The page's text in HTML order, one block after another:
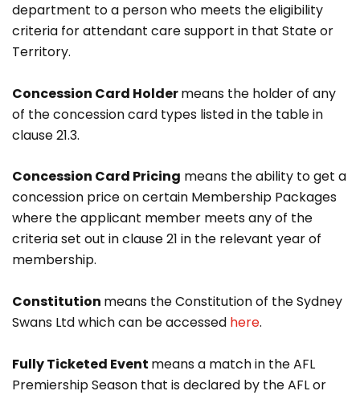
department to a person who meets the eligibility
criteria for attendant care support in that State or
Territory.
Concession Card Holdermeans the holder of any
of the concession card types listed in the table in
clause 21.3.
Concession Card Pricing means the ability to get a
concession price on certain Membership Packages
where the applicant member meets any of the
criteria set out in clause 21 in the relevant year of
membership.
Constitution means the Constitution of the Sydney
Swans Ltd which can be accessed here.
Fully Ticketed Event means a match in the AFL
Premiership Season that is declared by the AFL or